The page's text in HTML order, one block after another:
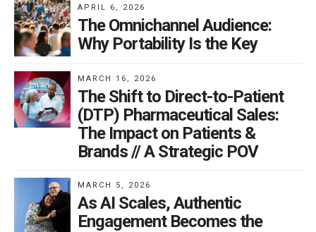
APRIL 6, 2026
The Omnichannel Audience:
Why Portability Is the Key
MARCH 16, 2026
The Shift to Direct-to-Patient
(DTP) Pharmaceutical Sales:
The Impact on Patients &
Brands // A Strategic POV
MARCH 5, 2026
As AI Scales, Authentic
Engagement Becomes the